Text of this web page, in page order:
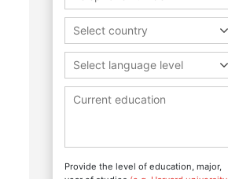
Select country
Select language level
Provide the level of education, major,